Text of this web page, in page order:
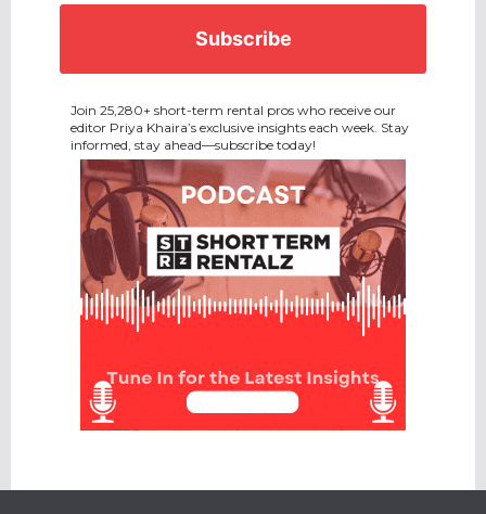
Join 25,280+ short-term rental pros who receive our
editor Priya Khaira’s exclusive insights each week. Stay
informed, stay ahead—subscribe today!